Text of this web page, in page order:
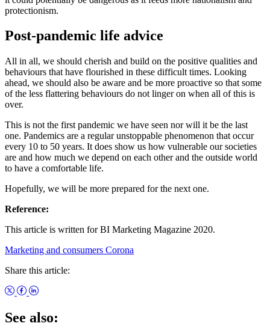
protectionism.
Post-pandemic life advice
All in all, we should cherish and build on the positive qualities and
behaviours that have flourished in these difficult times. Looking
ahead, we should also be aware and be more proactive so that some
of the less flattering behaviours do not linger on when all of this is
over.
This is not the first pandemic we have seen nor will it be the last
one. Pandemics are a regular unstoppable phenomenon that occur
every 10 to 50 years. It does show us how vulnerable our societies
are and how much we depend on each other and the outside world
to have a comfortable life.
Hopefully, we will be more prepared for the next one.
Reference:
This article is written for BI Marketing Magazine 2020.
Marketing and consumers Corona
Share this article:
See also: